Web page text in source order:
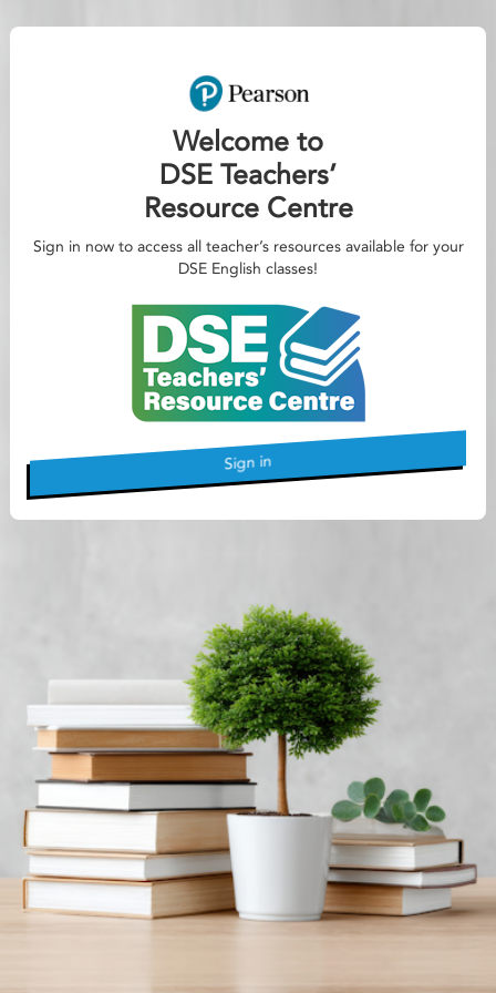
Welcome to
DSE Teachers’
Resource Centre
Sign in now to access all teacher’s resources available for your
DSE English classes!
Sign in